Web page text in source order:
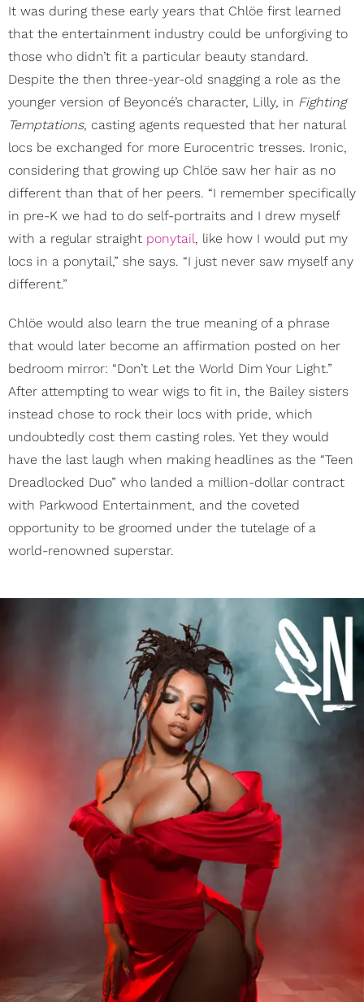
It was during these early years that Chlöe first learned
that the entertainment industry could be unforgiving to
those who didn’t fit a particular beauty standard.
Despite the then three-year-old snagging a role as the
younger version of Beyoncé’s character, Lilly, in Fighting
Temptations, casting agents requested that her natural
locs be exchanged for more Eurocentric tresses. Ironic,
considering that growing up Chlöe saw her hair as no
different than that of her peers. “I remember specifically
in pre-K we had to do self-portraits and I drew myself
with a regular straight ponytail, like how I would put my
locs in a ponytail,” she says. “I just never saw myself any
different.”
Chlöe would also learn the true meaning of a phrase
that would later become an affirmation posted on her
bedroom mirror: “Don’t Let the World Dim Your Light.”
After attempting to wear wigs to fit in, the Bailey sisters
instead chose to rock their locs with pride, which
undoubtedly cost them casting roles. Yet they would
have the last laugh when making headlines as the “Teen
Dreadlocked Duo” who landed a million-dollar contract
with Parkwood Entertainment, and the coveted
opportunity to be groomed under the tutelage of a
world-renowned superstar.